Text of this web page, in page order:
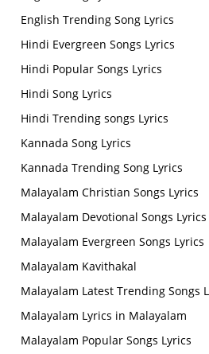
English Trending Song Lyrics
Hindi Evergreen Songs Lyrics
Hindi Popular Songs Lyrics
Hindi Song Lyrics
Hindi Trending songs Lyrics
Kannada Song Lyrics
Kannada Trending Song Lyrics
Malayalam Christian Songs Lyrics
Malayalam Devotional Songs Lyrics
Malayalam Evergreen Songs Lyrics
Malayalam Kavithakal
Malayalam Latest Trending Songs
Malayalam Lyrics in Malayalam
Malayalam Popular Songs Lyrics